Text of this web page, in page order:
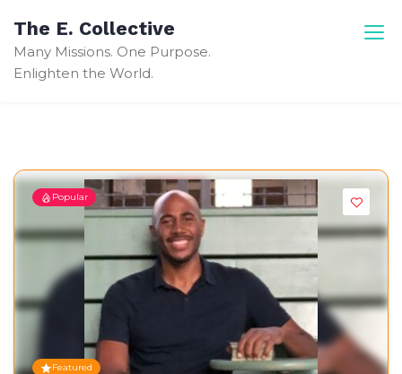
content
The E. Collective
Many Missions. One Purpose.
Enlighten the World.
Popular
Featured